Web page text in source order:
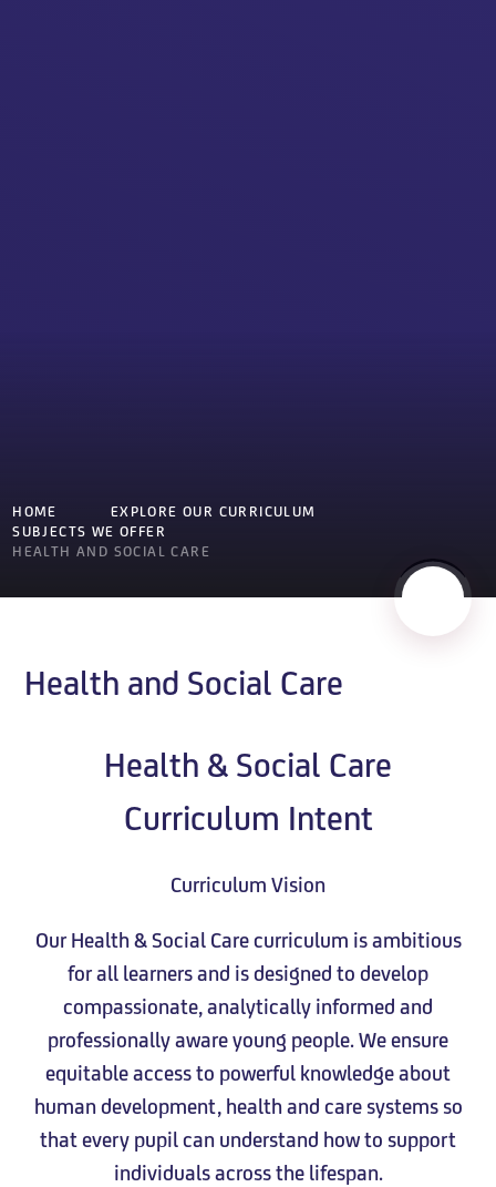
HOME
EXPLORE OUR CURRICULUM
SUBJECTS WE OFFER
HEALTH AND SOCIAL CARE
Health and Social Care
Health & Social Care
Curriculum Intent
Curriculum Vision
Our Health & Social Care curriculum is ambitious
for all learners and is designed to develop
compassionate, analytically informed and
professionally aware young people. We ensure
equitable access to powerful knowledge about
human development, health and care systems so
that every pupil can understand how to support
individuals across the lifespan.